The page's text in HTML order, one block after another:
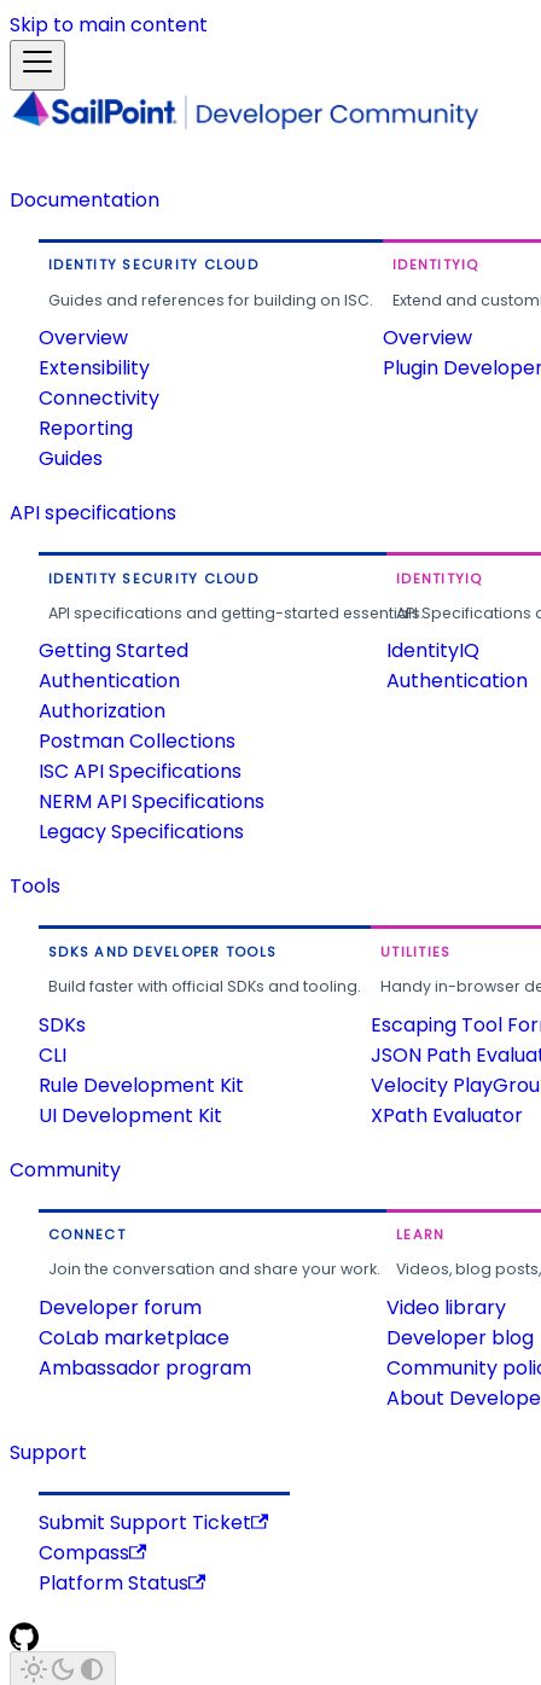
Skip to main content
Documentation
IDENTITY SECURITY CLOUD
Guides and references for building on ISC.
Overview
Extensibility
Connectivity
Reporting
Guides
IDENTITYIQ
Extend and
Overview
Plugin
API specifications
IDENTITY SECURITY CLOUD
API specifications and getting-started essentials.
Getting Started
Authentication
Authorization
Postman Collections
ISC API Specifications
NERM API Specifications
Legacy Specifications
IDENTITYIQ
API
IdentityIQ
Authentication
Tools
SDKS AND DEVELOPER TOOLS
Build faster with official SDKs and tooling.
SDKs
CLI
Rule Development Kit
UI Development Kit
UTILITIES
Handy in-browser
Escaping Tool
JSON Path
Velocity
XPath Evaluator
Community
CONNECT
Join the conversation and share your work.
Developer forum
CoLab marketplace
Ambassador program
LEARN
Videos, blog
Video library
Developer blog
Community
About
Support
Submit Support Ticket
Compass
Platform Status